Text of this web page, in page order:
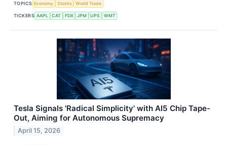
TOPICS Economy Stocks World Trade
TICKERS AAPL CAT FDX JPM UPS WMT
Tesla Signals 'Radical Simplicity' with AI5 Chip Tape-
Out, Aiming for Autonomous Supremacy
April 15, 2026